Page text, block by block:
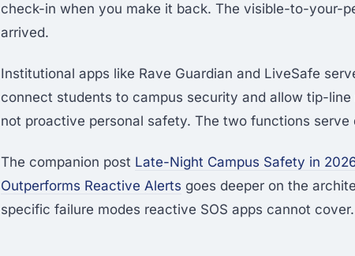
check-in when you make it back. The visible-to-your-
arrived.
Institutional apps like Rave Guardian and LiveSafe
connect students to campus security and allow tip-
not proactive personal safety. The two functions serve
The companion post Late-Night Campus Safety in
Outperforms Reactive Alerts goes deeper on the
specific failure modes reactive SOS apps cannot cover.